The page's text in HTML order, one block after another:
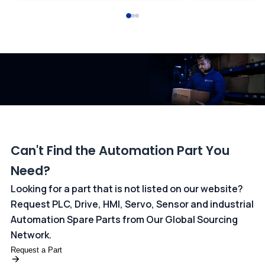
Can't Find the Automation Part You
Need?
Looking for a part that is not listed on our website?
Request PLC, Drive, HMI, Servo, Sensor and industrial
Automation Spare Parts from Our Global Sourcing
Network.
Request a Part